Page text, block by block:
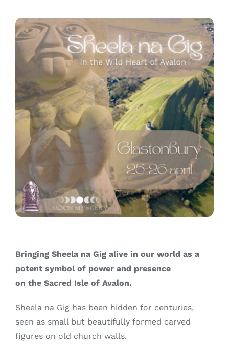
Contact
Zoeken
Bringing Sheela na Gig alive in our world as a
potent symbol of power and presence
on the Sacred Isle of Avalon.
Sheela na Gig has been hidden for centuries,
seen as small but beautifully formed carved
figures on old church walls.